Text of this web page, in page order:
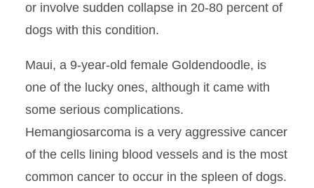
or involve sudden collapse in 20-80 percent of
dogs with this condition.
Maui, a 9-year-old female Goldendoodle, is
one of the lucky ones, although it came with
some serious complications.
Hemangiosarcoma is a very aggressive cancer
of the cells lining blood vessels and is the most
common cancer to occur in the spleen of dogs.